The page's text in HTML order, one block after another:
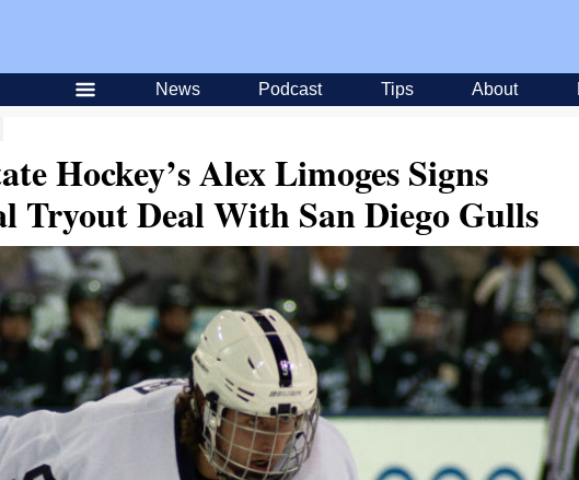
News Podcast Tips About
Hockey’s Alex Limoges Signs
Tryout Deal With San Diego Gulls